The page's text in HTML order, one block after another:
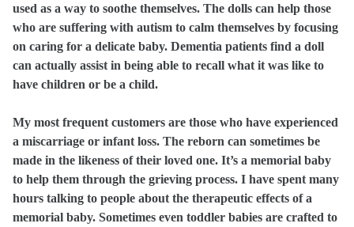
used as a way to soothe themselves. The dolls can help those
who are suffering with autism to calm themselves by focusing
on caring for a delicate baby. Dementia patients find a doll
can actually assist in being able to recall what it was like to
have children or be a child.
My most frequent customers are those who have experienced
a miscarriage or infant loss. The reborn can sometimes be
made in the likeness of their loved one. It’s a memorial baby
to help them through the grieving process. I have spent many
hours talking to people about the therapeutic effects of a
memorial baby. Sometimes even toddler babies are crafted to